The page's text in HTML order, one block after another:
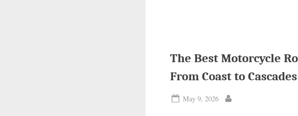
The Best Motorcycle
From Coast to Cascades
Posted
May 9, 2026